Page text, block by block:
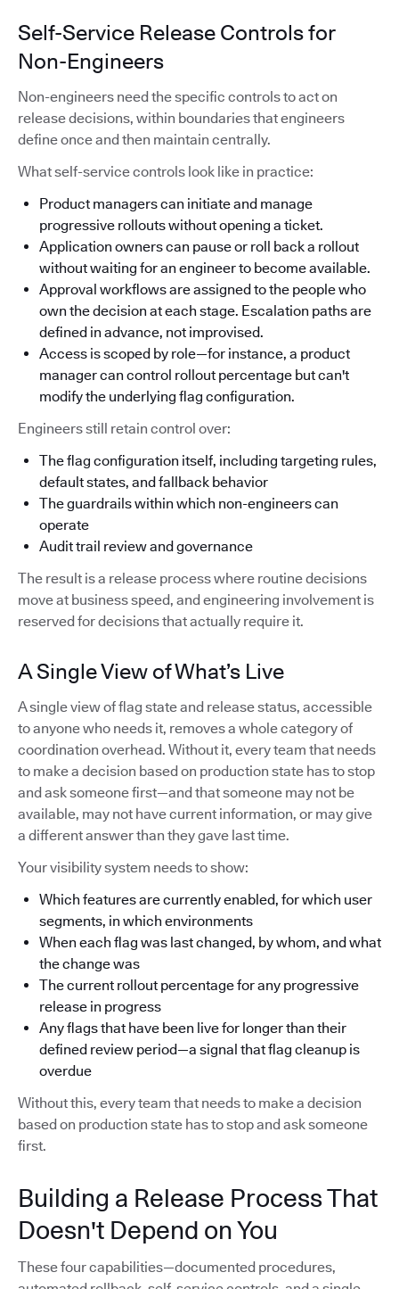
Self-Service Release Controls for
Non-Engineers
Non-engineers need the specific controls to act on
release decisions, within boundaries that engineers
define once and then maintain centrally.
What self-service controls look like in practice:
Product managers can initiate and manage
progressive rollouts without opening a ticket.
Application owners can pause or roll back a rollout
without waiting for an engineer to become available.
Approval workflows are assigned to the people who
own the decision at each stage. Escalation paths are
defined in advance, not improvised.
Access is scoped by role—for instance, a product
manager can control rollout percentage but can't
modify the underlying flag configuration.
Engineers still retain control over:
The flag configuration itself, including targeting rules,
default states, and fallback behavior
The guardrails within which non-engineers can
operate
Audit trail review and governance
The result is a release process where routine decisions
move at business speed, and engineering involvement is
reserved for decisions that actually require it.
A Single View of What’s Live
A single view of flag state and release status, accessible
to anyone who needs it, removes a whole category of
coordination overhead. Without it, every team that needs
to make a decision based on production state has to stop
and ask someone first—and that someone may not be
available, may not have current information, or may give
a different answer than they gave last time.
Your visibility system needs to show:
Which features are currently enabled, for which user
segments, in which environments
When each flag was last changed, by whom, and what
the change was
The current rollout percentage for any progressive
release in progress
Any flags that have been live for longer than their
defined review period—a signal that flag cleanup is
overdue
Without this, every team that needs to make a decision
based on production state has to stop and ask someone
first.
Building a Release Process That
Doesn't Depend on You
These four capabilities—documented procedures,